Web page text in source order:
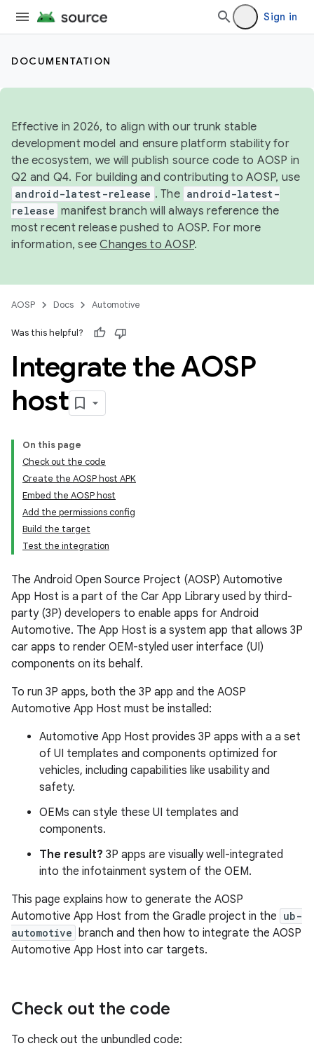
Sign in
DOCUMENTATION
Effective in 2026, to align with our trunk stable
development model and ensure platform stability for
the ecosystem, we will publish source code to AOSP in
Q2 and Q4. For building and contributing to AOSP, use
android-latest-release . The android-latest-
release manifest branch will always reference the
most recent release pushed to AOSP. For more
information, seeChanges to AOSP.
AOSP Docs Automotive
Was this helpful?
Integrate the AOSP
host
On this page
Check out the code
Create the AOSP host APK
Embed the AOSP host
Add the permissions config
Build the target
Test the integration
The Android Open Source Project (AOSP) Automotive
App Host is a part of the Car App Library used by third-
party (3P) developers to enable apps for Android
Automotive. The App Host is a system app that allows 3P
car apps to render OEM-styled user interface (UI)
components on its behalf.
To run 3P apps, both the 3P app and the AOSP
Automotive App Host must be installed:
Automotive App Host provides 3P apps with a a set
of UI templates and components optimized for
vehicles, including capabilities like usability and
safety.
OEMs can style these UI templates and
components.
The result? 3P apps are visually well-integrated
into the infotainment system of the OEM.
This page explains how to generate the AOSP
Automotive App Host from the Gradle project in the ub-
automotive branch and then how to integrate the AOSP
Automotive App Host into car targets.
Check out the code
To check out the unbundled code: